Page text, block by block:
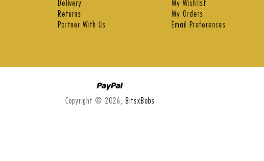
Delivery
Returns
Partner With Us
My Wishlist
My Orders
Email Preferences
Copyright © 2026, BitsxBobs